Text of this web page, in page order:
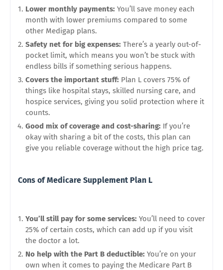
Lower monthly payments: You’ll save money each
month with lower premiums compared to some
other Medigap plans.
Safety net for big expenses: There’s a yearly out-of-
pocket limit, which means you won’t be stuck with
endless bills if something serious happens.
Covers the important stuff: Plan L covers 75% of
things like hospital stays, skilled nursing care, and
hospice services, giving you solid protection where it
counts.
Good mix of coverage and cost-sharing: If you’re
okay with sharing a bit of the costs, this plan can
give you reliable coverage without the high price tag.
Cons of Medicare Supplement Plan L
You’ll still pay for some services: You’ll need to cover
25% of certain costs, which can add up if you visit
the doctor a lot.
No help with the Part B deductible: You’re on your
own when it comes to paying the Medicare Part B